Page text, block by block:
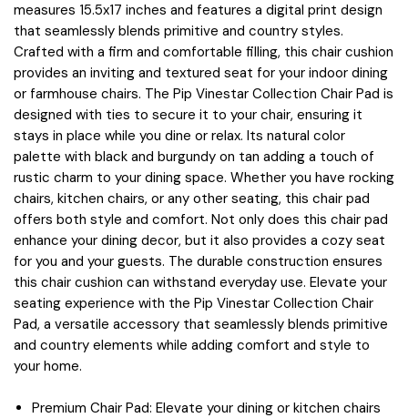
measures 15.5x17 inches and features a digital print design
that seamlessly blends primitive and country styles.
Crafted with a firm and comfortable filling, this chair cushion
provides an inviting and textured seat for your indoor dining
or farmhouse chairs. The Pip Vinestar Collection Chair Pad is
designed with ties to secure it to your chair, ensuring it
stays in place while you dine or relax. Its natural color
palette with black and burgundy on tan adding a touch of
rustic charm to your dining space. Whether you have rocking
chairs, kitchen chairs, or any other seating, this chair pad
offers both style and comfort. Not only does this chair pad
enhance your dining decor, but it also provides a cozy seat
for you and your guests. The durable construction ensures
this chair cushion can withstand everyday use. Elevate your
seating experience with the Pip Vinestar Collection Chair
Pad, a versatile accessory that seamlessly blends primitive
and country elements while adding comfort and style to
your home.
Premium Chair Pad: Elevate your dining or kitchen chairs